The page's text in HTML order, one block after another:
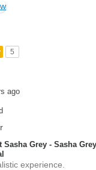
5
ago
Sasha Grey - Sasha
experience.